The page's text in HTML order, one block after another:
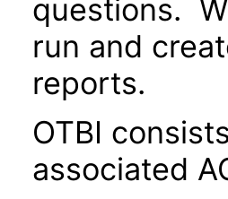
questions.
run and
reports.
OTBI
associated